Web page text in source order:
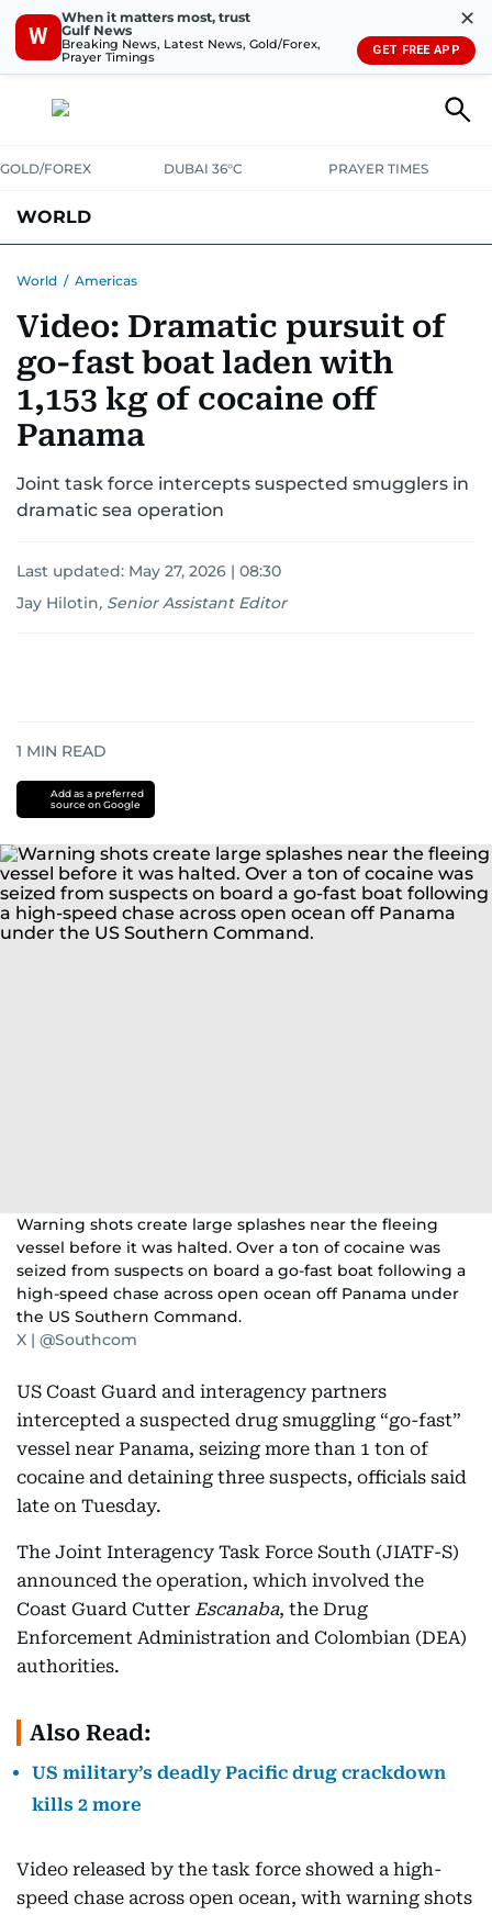
W
When it matters most, trust
Gulf News
Breaking News, Latest News, Gold/Forex,
Prayer Timings
✕
GET FREE APP
GOLD/FOREX DUBAI 36°C PRAYER TIMES
WORLD
AUSTRALIA-NEW ZEALANDCORRECTIONS
World / Americas
Video: Dramatic pursuit of
go-fast boat laden with
1,153 kg of cocaine off
Panama
Joint task force intercepts suspected smugglers in
dramatic sea operation
Last updated: May 27, 2026 | 08:30
Jay Hilotin, Senior Assistant Editor
1 MIN READ
Add as a preferred
source on Google
Warning shots create large splashes near the fleeing
vessel before it was halted. Over a ton of cocaine was
seized from suspects on board a go-fast boat following a
high-speed chase across open ocean off Panama under
the US Southern Command.
X | @Southcom
US Coast Guard and interagency partners
intercepted a suspected drug smuggling “go-fast”
vessel near Panama, seizing more than 1 ton of
cocaine and detaining three suspects, officials said
late on Tuesday.
The Joint Interagency Task Force South (JIATF-S)
announced the operation, which involved the
Coast Guard Cutter Escanaba, the Drug
Enforcement Administration and Colombian (DEA)
authorities.
Also Read:
US military’s deadly Pacific drug crackdown
kills 2 more
Video released by the task force showed a high-
speed chase across open ocean, with warning shots